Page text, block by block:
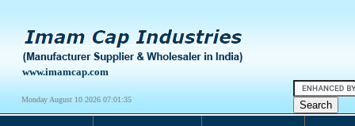
www.imamcap.com
Monday August 10 2026 07:01:36